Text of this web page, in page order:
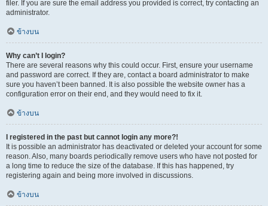
filer. If you are sure the email address you provided is correct, try contacting an
administrator.
ข้างบน
Why can’t I login?
There are several reasons why this could occur. First, ensure your username
and password are correct. If they are, contact a board administrator to make
sure you haven’t been banned. It is also possible the website owner has a
configuration error on their end, and they would need to fix it.
ข้างบน
I registered in the past but cannot login any more?!
It is possible an administrator has deactivated or deleted your account for some
reason. Also, many boards periodically remove users who have not posted for
a long time to reduce the size of the database. If this has happened, try
registering again and being more involved in discussions.
ข้างบน